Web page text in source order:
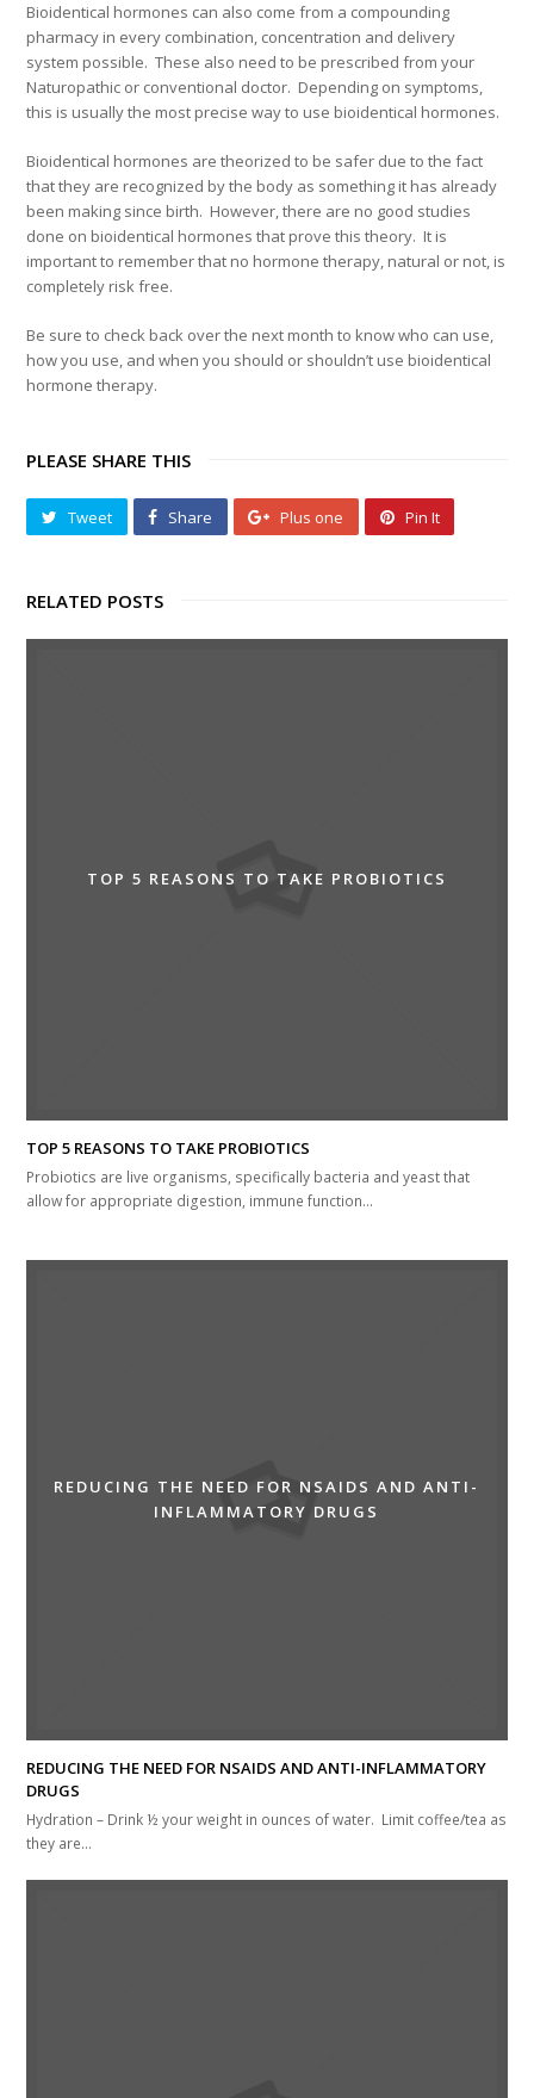
Bioidentical hormones can also come from a compounding
pharmacy in every combination, concentration and delivery
system possible. These also need to be prescribed from your
Naturopathic or conventional doctor. Depending on symptoms,
this is usually the most precise way to use bioidentical hormones.
Bioidentical hormones are theorized to be safer due to the fact
that they are recognized by the body as something it has already
been making since birth. However, there are no good studies
done on bioidentical hormones that prove this theory. It is
important to remember that no hormone therapy, natural or not, is
completely risk free.
Be sure to check back over the next month to know who can use,
how you use, and when you should or shouldn’t use bioidentical
hormone therapy.
PLEASE SHARE THIS
Tweet Share Plus one Pin It
RELATED POSTS
TOP 5 REASONS TO TAKE PROBIOTICS
TOP 5 REASONS TO TAKE PROBIOTICS
Probiotics are live organisms, specifically bacteria and yeast that
allow for appropriate digestion, immune function…
REDUCING THE NEED FOR NSAIDS AND ANTI-
INFLAMMATORY DRUGS
REDUCING THE NEED FOR NSAIDS AND ANTI-INFLAMMATORY
DRUGS
Hydration – Drink ½ your weight in ounces of water. Limit coffee/tea as
they are…